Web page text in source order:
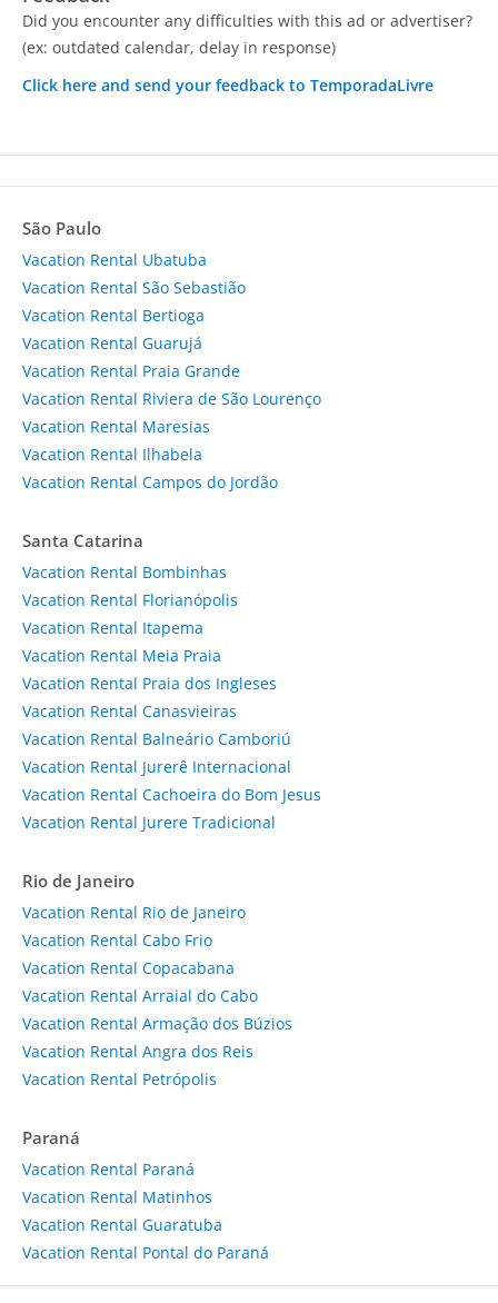
Did you encounter any difficulties with this ad or advertiser?
(ex: outdated calendar, delay in response)
Click here and send your feedback to TemporadaLivre
São Paulo
Vacation Rental Ubatuba
Vacation Rental São Sebastião
Vacation Rental Bertioga
Vacation Rental Guarujá
Vacation Rental Praia Grande
Vacation Rental Riviera de São Lourenço
Vacation Rental Maresias
Vacation Rental Ilhabela
Vacation Rental Campos do Jordão
Santa Catarina
Vacation Rental Bombinhas
Vacation Rental Florianópolis
Vacation Rental Itapema
Vacation Rental Meia Praia
Vacation Rental Praia dos Ingleses
Vacation Rental Canasvieiras
Vacation Rental Balneário Camboriú
Vacation Rental Jurerê Internacional
Vacation Rental Cachoeira do Bom Jesus
Vacation Rental Jurere Tradicional
Rio de Janeiro
Vacation Rental Rio de Janeiro
Vacation Rental Cabo Frio
Vacation Rental Copacabana
Vacation Rental Arraial do Cabo
Vacation Rental Armação dos Búzios
Vacation Rental Angra dos Reis
Vacation Rental Petrópolis
Paraná
Vacation Rental Paraná
Vacation Rental Matinhos
Vacation Rental Guaratuba
Vacation Rental Pontal do Paraná